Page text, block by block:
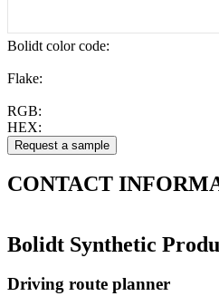
Bolidt color code:
Flake:
RGB:
HEX:
CONTACT
Bolidt Synthetic
Driving route planner